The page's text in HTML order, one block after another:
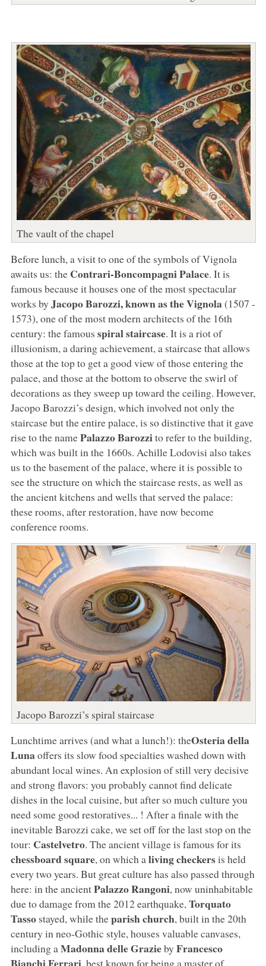
The vault of the chapel
Before lunch, a visit to one of the symbols of Vignola
awaits us: the Contrari-Boncompagni Palace. It is
famous because it houses one of the most spectacular
works by Jacopo Barozzi, known as the Vignola(1507 -
1573), one of the most modern architects of the 16th
century: the famous spiral staircase. It is a riot of
illusionism, a daring achievement, a staircase that allows
those at the top to get a good view of those entering the
palace, and those at the bottom to observe the swirl of
decorations as they sweep up toward the ceiling. However,
Jacopo Barozzi’s design, which involved not only the
staircase but the entire palace, is so distinctive that it gave
rise to the namePalazzo Barozzito refer to the building,
which was built in the 1660s. Achille Lodovisi also takes
us to the basement of the palace, where it is possible to
see the structure on which the staircase rests, as well as
the ancient kitchens and wells that served the palace:
these rooms, after restoration, have now become
conference rooms.
Jacopo Barozzi’s spiral staircase
Lunchtime arrives (and what a lunch!): theOsteria della
Lunaoffers its slow food specialties washed down with
abundant local wines. An explosion of still very decisive
and strong flavors: you probably cannot find delicate
dishes in the local cuisine, but after so much culture you
need some good restoratives... ! After a finale with the
inevitable Barozzi cake, we set off for the last stop on the
tour: Castelvetro. The ancient village is famous for its
chessboard square, on which a living checkersis held
every two years. But great culture has also passed through
here: in the ancientPalazzo Rangoni, now uninhabitable
due to damage from the 2012 earthquake, Torquato
Tassostayed, while theparish church, built in the 20th
century in neo-Gothic style, houses valuable canvases,
including a Madonna delle Grazieby Francesco
Bianchi Ferrari , best known for being a master of